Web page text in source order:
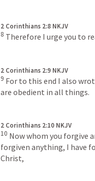
2 Corinthians 2:8 NKJV
8 Therefore I urge you to
2 Corinthians 2:9 NKJV
9 For to this end I also
are obedient in all things.
2 Corinthians 2:10 NKJV
10 Now whom you forgive
forgiven anything, I have
Christ,